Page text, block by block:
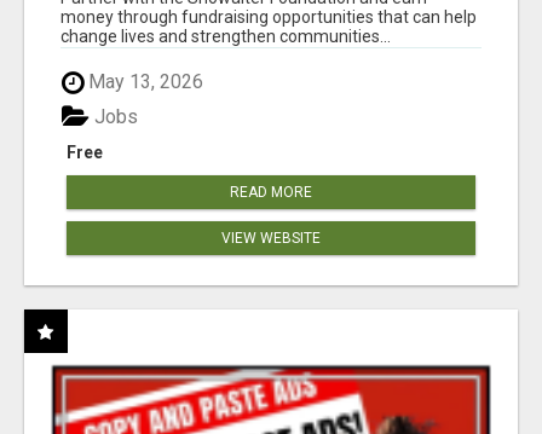
money through fundraising opportunities that can help
change lives and strengthen communities...
May 13, 2026
Free
Jobs
READ MORE
VIEW WEBSITE